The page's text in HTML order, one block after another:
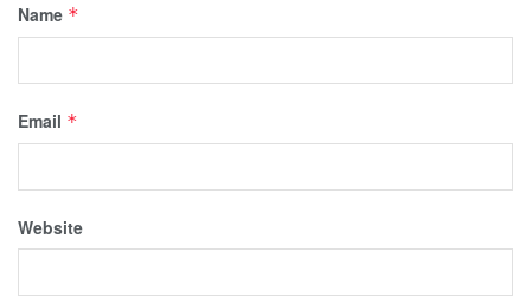
Name *
Email *
Website